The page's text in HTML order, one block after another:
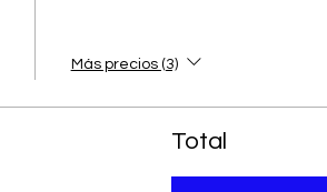
Más precios (3)
Total